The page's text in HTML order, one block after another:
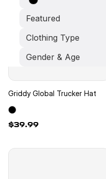
Featured
Limited Edition
Best Seller
Clothing Type
Pants
Shorts
Hoodie
Gender & Age
Kids
Unisex
Men
Griddy Global Trucker Hat
$39.99